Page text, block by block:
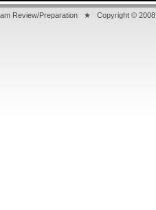
Review/Preparation ★ Copyright © 2008